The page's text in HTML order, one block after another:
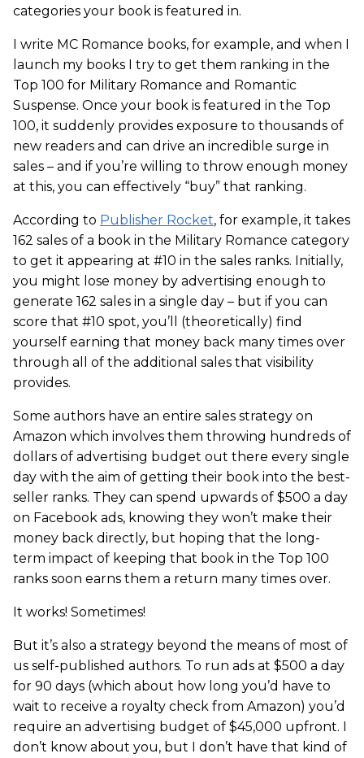
categories your book is featured in.
I write MC Romance books, for example, and when I
launch my books I try to get them ranking in the
Top 100 for Military Romance and Romantic
Suspense. Once your book is featured in the Top
100, it suddenly provides exposure to thousands of
new readers and can drive an incredible surge in
sales – and if you’re willing to throw enough money
at this, you can effectively “buy” that ranking.
According to Publisher Rocket, for example, it takes
162 sales of a book in the Military Romance category
to get it appearing at #10 in the sales ranks. Initially,
you might lose money by advertising enough to
generate 162 sales in a single day – but if you can
score that #10 spot, you’ll (theoretically) find
yourself earning that money back many times over
through all of the additional sales that visibility
provides.
Some authors have an entire sales strategy on
Amazon which involves them throwing hundreds of
dollars of advertising budget out there every single
day with the aim of getting their book into the best-
seller ranks. They can spend upwards of $500 a day
on Facebook ads, knowing they won’t make their
money back directly, but hoping that the long-
term impact of keeping that book in the Top 100
ranks soon earns them a return many times over.
It works! Sometimes!
But it’s also a strategy beyond the means of most of
us self-published authors. To run ads at $500 a day
for 90 days (which about how long you’d have to
wait to receive a royalty check from Amazon) you’d
require an advertising budget of $45,000 upfront. I
don’t know about you, but I don’t have that kind of